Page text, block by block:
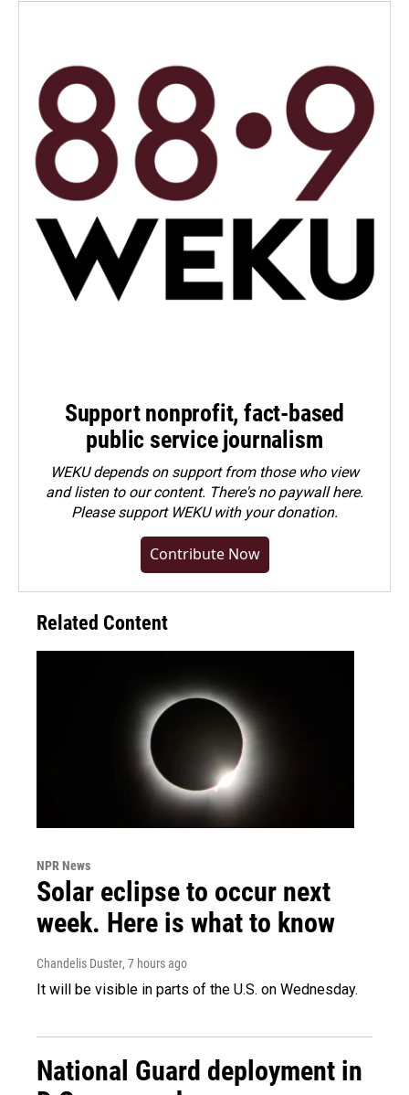
Support nonprofit, fact-based
public service journalism
WEKU depends on support from those who view
and listen to our content. There's no paywall here.
Pleasesupport WEKU with your donation.
Contribute Now
Related Content
NPR News
Solar eclipse to occur next
week. Here is what to know
Chandelis Duster, 7 hours ago
It will be visible in parts of the U.S. on Wednesday.
National Guard deployment in